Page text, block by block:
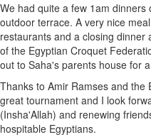
We had quite a few 1am
outdoor terrace. A very nice
restaurants and a closing
of the Egyptian Croquet
out to Saha's parents house for
Thanks to Amir Ramses and
great tournament and I look
(Insha'Allah) and renewing
hospitable Egyptians.